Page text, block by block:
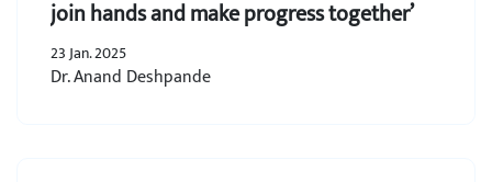
join hands and make progress together’
23 Jan. 2025
Dr. Anand Deshpande